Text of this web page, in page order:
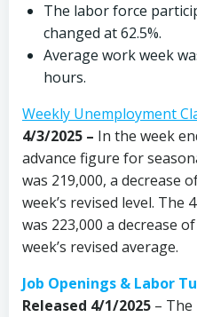
The labor force
changed at 62.5%.
Average work week
hours.
Weekly Unemployment
4/3/2025 – In the week
advance figure for
was 219,000, a decrease
week’s revised level. The
was 223,000 a decrease
week’s revised average.
Job Openings & Labor
Released 4/1/2025 –